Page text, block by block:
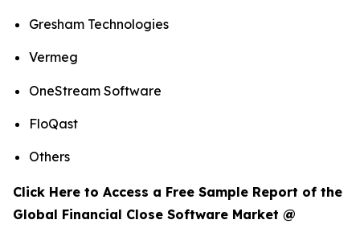
Gresham Technologies
Vermeg
OneStream Software
FloQast
Others
Click Here to Access a Free Sample Report of the
Global Financial Close Software Market @